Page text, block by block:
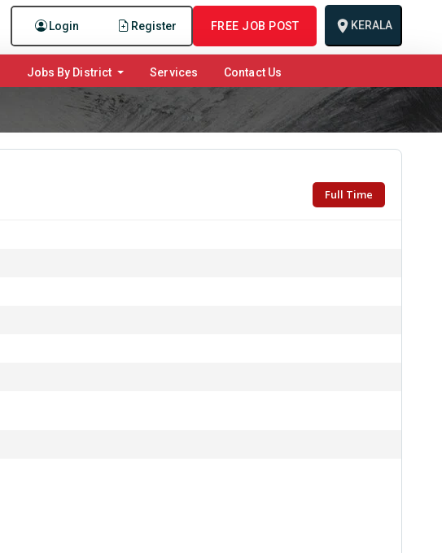
Login Register FREE JOB POST KERALA
Jobs By District Services Contact Us
Full Time